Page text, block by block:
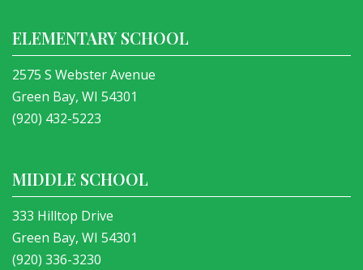
ELEMENTARY SCHOOL
2575 S Webster Avenue
Green Bay, WI 54301
(920) 432-5223
MIDDLE SCHOOL
333 Hilltop Drive
Green Bay, WI 54301
(920) 336-3230